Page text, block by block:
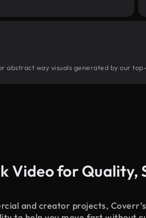
abstract way visuals generated by our
Video for Quality,
and creator projects,